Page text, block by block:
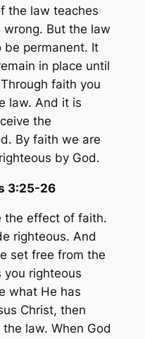
the law teaches
But the law
be permanent. It
in place until
faith you
law. And it is
the
By faith we are
by God.
3:25-26
the effect of faith.
righteous. And
set free from the
you righteous
what He has
Christ, then
law. When God